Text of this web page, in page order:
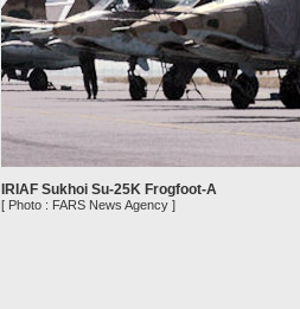
IRIAF Sukhoi Su-25K Frogfoot-A
[ Photo : FARS News Agency ]